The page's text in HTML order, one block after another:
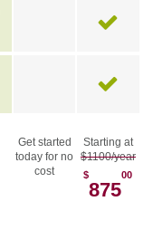
Get started
today for no
cost
Starting at
$1100/year
$
875
00